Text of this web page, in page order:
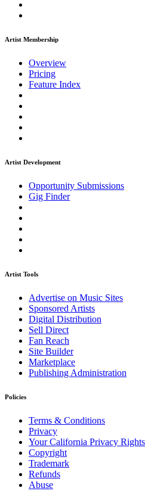
Artist Membership
Overview
Pricing
Feature Index
Artist Development
Opportunity Submissions
Gig Finder
Artist Tools
Advertise on Music Sites
Sponsored Artists
Digital Distribution
Sell Direct
Fan Reach
Site Builder
Marketplace
Publishing Administration
Policies
Terms & Conditions
Privacy
Your California Privacy Rights
Copyright
Trademark
Refunds
Abuse